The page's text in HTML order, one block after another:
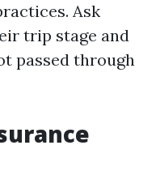
Ask
trip stage and
passed through